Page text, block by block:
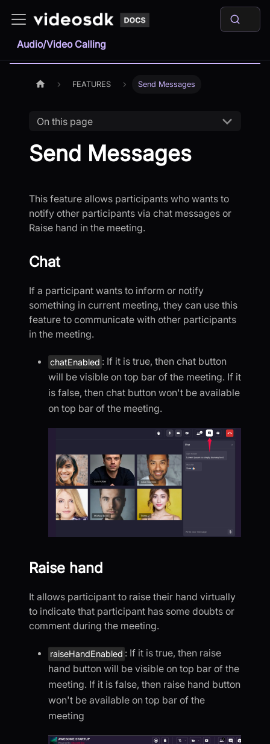
Audio/Video Calling
FEATURES Send Messages
On this page
Send Messages
This feature allows participants who wants to
notify other participants via chat messages or
Raise hand in the meeting.
Chat
If a participant wants to inform or notify
something in current meeting, they can use this
feature to communicate with other participants
in the meeting.
chatEnabled : If it is true, then chat button
will be visible on top bar of the meeting. If it
is false, then chat button won't be available
on top bar of the meeting.
Raise hand
It allows participant to raise their hand virtually
to indicate that participant has some doubts or
comment during the meeting.
raiseHandEnabled : If it is true, then raise
hand button will be visible on top bar of the
meeting. If it is false, then raise hand button
won't be available on top bar of the
meeting